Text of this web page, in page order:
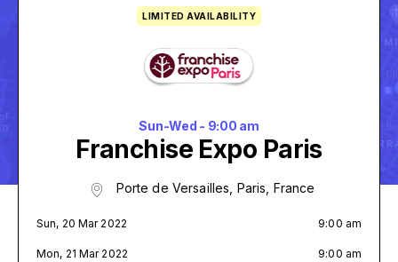
LIMITED AVAILABILITY
Sun-Wed - 9:00 am
Franchise Expo Paris
Porte de Versailles, Paris, France
Sun, 20 Mar 2022 9:00 am
Mon, 21 Mar 2022 9:00 am